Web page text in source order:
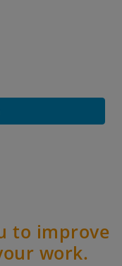
to improve
work.